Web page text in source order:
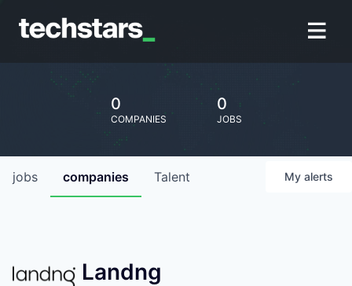
0
COMPANIES
0
JOBS
jobs companies Talent My alerts
Landng